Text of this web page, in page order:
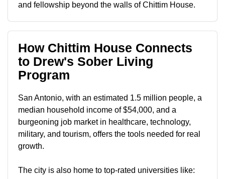
and fellowship beyond the walls of Chittim House.
How Chittim House Connects
to Drew's Sober Living
Program
San Antonio, with an estimated 1.5 million people, a
median household income of $54,000, and a
burgeoning job market in healthcare, technology,
military, and tourism, offers the tools needed for real
growth.
The city is also home to top-rated universities like: